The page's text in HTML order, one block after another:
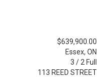
$639,900.00
Essex, ON
3 / 2 Full
113 REED STREET